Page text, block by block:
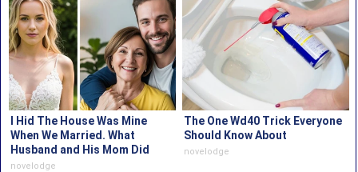
I Hid The House Was Mine
When We Married. What
Husband and His Mom Did
Proved It
novelodge
The One Wd40 Trick Everyone
Should Know About
novelodge